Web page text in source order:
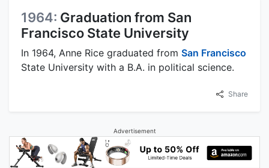
1964: Graduation from San
Francisco State University
In 1964, Anne Rice graduated from San Francisco
State University with a B.A. in political science.
Share
Advertisement